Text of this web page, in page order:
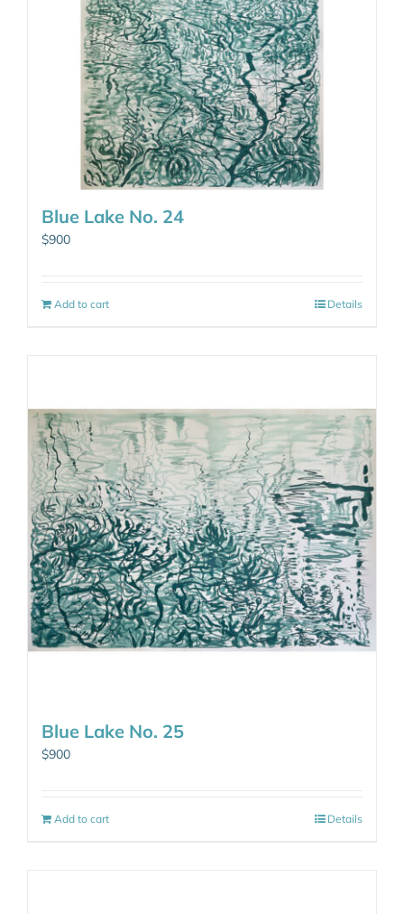
Blue Lake No. 24
$900
Add to cart Details
Blue Lake No. 25
$900
Add to cart Details